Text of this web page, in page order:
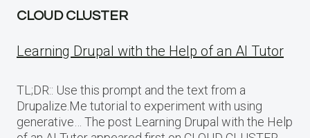
CLOUD CLUSTER
Learning Drupal with the Help of an AI Tutor
TL;DR:: Use this prompt and the text from a
Drupalize.Me tutorial to experiment with using
generative… The post Learning Drupal with the Help